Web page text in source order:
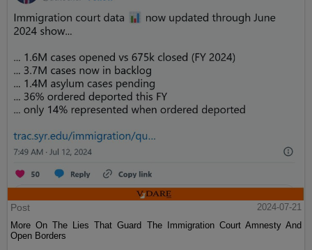
Post
2024-07-21
More On The Lies That Guard The Immigration Court Amnesty And
Open Borders